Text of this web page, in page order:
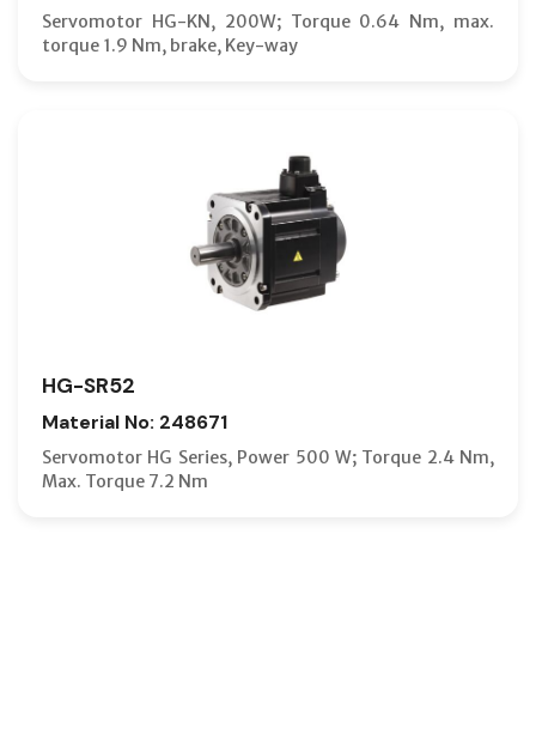
Servomotor HG-KN, 200W; Torque 0.64 Nm, max.
torque 1.9 Nm, brake, Key-way
HG-SR52
Material No: 248671
Servomotor HG Series, Power 500 W; Torque 2.4 Nm,
Max. Torque 7.2 Nm